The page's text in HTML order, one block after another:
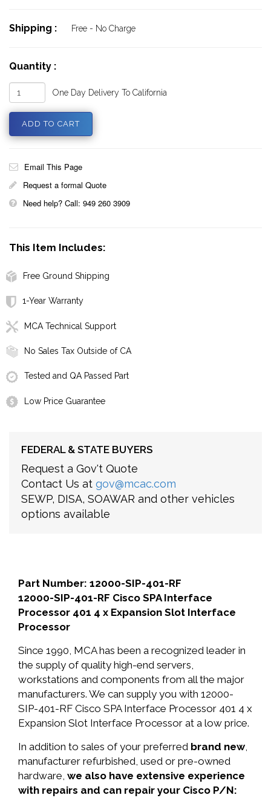
Shipping : Free - No Charge
Quantity :
One Day Delivery To California
Email This Page
Request a formal Quote
Need help? Call: 949 260 3909
This Item Includes:
Free Ground Shipping
1-Year Warranty
MCA Technical Support
No Sales Tax Outside of CA
Tested and QA Passed Part
Low Price Guarantee
FEDERAL & STATE BUYERS
Request a Gov't Quote
Contact Us at gov@mcac.com
SEWP, DISA, SOAWAR and other vehicles
options available
Part Number: 12000-SIP-401-RF
12000-SIP-401-RF Cisco SPA Interface
Processor 401 4 x Expansion Slot Interface
Processor
Since 1990, MCA has been a recognized leader in
the supply of quality high-end servers,
workstations and components from all the major
manufacturers. We can supply you with 12000-
SIP-401-RF Cisco SPA Interface Processor 401 4 x
Expansion Slot Interface Processor at a low price.
In addition to sales of your preferred brand new,
manufacturer refurbished, used or pre-owned
hardware, we also have extensive experience
with repairs and can repair your Cisco P/N: